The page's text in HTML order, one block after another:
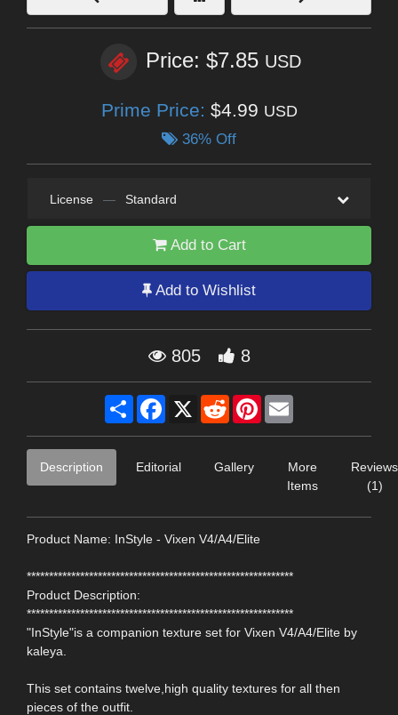
Price: $7.85 USD
Prime Price: $4.99 USD
36% Off
License — Standard
Add to Cart
Add to Wishlist
805 8
Share Facebook
X RedditPinterest
Description Editorial Gallery
More
Items
Reviews
(1)
Product Name: InStyle - Vixen V4/A4/Elite
************************************************************
Product Description:
************************************************************
"InStyle"is a companion texture set for Vixen V4/A4/Elite by
kaleya.
This set contains twelve,high quality textures for all then
pieces of the outfit.